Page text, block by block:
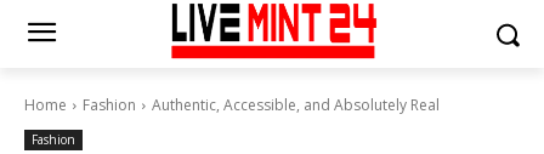
Home Fashion Authentic, Accessible, and Absolutely Real
Fashion